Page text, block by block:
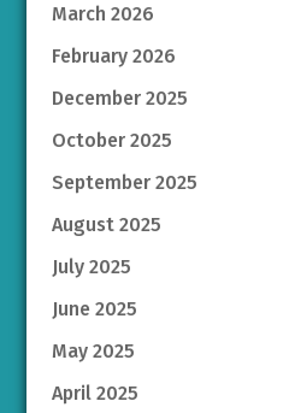
March 2026
February 2026
December 2025
October 2025
September 2025
August 2025
July 2025
June 2025
May 2025
April 2025